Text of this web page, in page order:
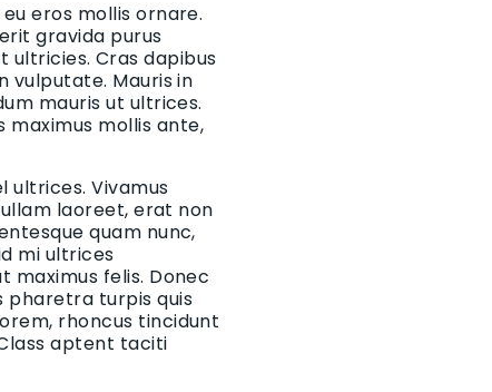
eros mollis ornare.
gravida purus
ultricies. Cras dapibus
vulputate. Mauris in
mauris ut ultrices.
maximus mollis ante,
ultrices. Vivamus
laoreet, erat non
quam nunc,
mi ultrices
maximus felis. Donec
pharetra turpis quis
rhoncus tincidunt
aptent taciti